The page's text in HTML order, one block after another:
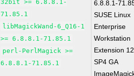
32bit >= 6.8.8.1-
71.85.1
libMagickWand-6_Q16-1
>= 6.8.8.1-71.85.1
perl-PerlMagick >=
6.8.8.1-71.85.1
6.8.8.1-
SUSE Linux
Enterprise
Workstation
Extension 12
SP4 GA